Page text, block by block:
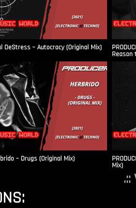
DeStress – Autocracy (Original Mix)
Reason
– Drugs (Original Mix)
Mix)
.::